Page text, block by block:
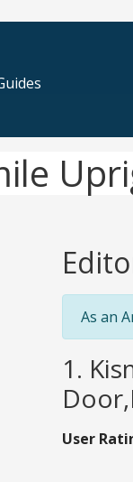
As an
1.
User